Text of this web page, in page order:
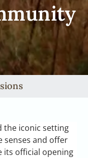
the iconic setting
senses and offer
its official opening